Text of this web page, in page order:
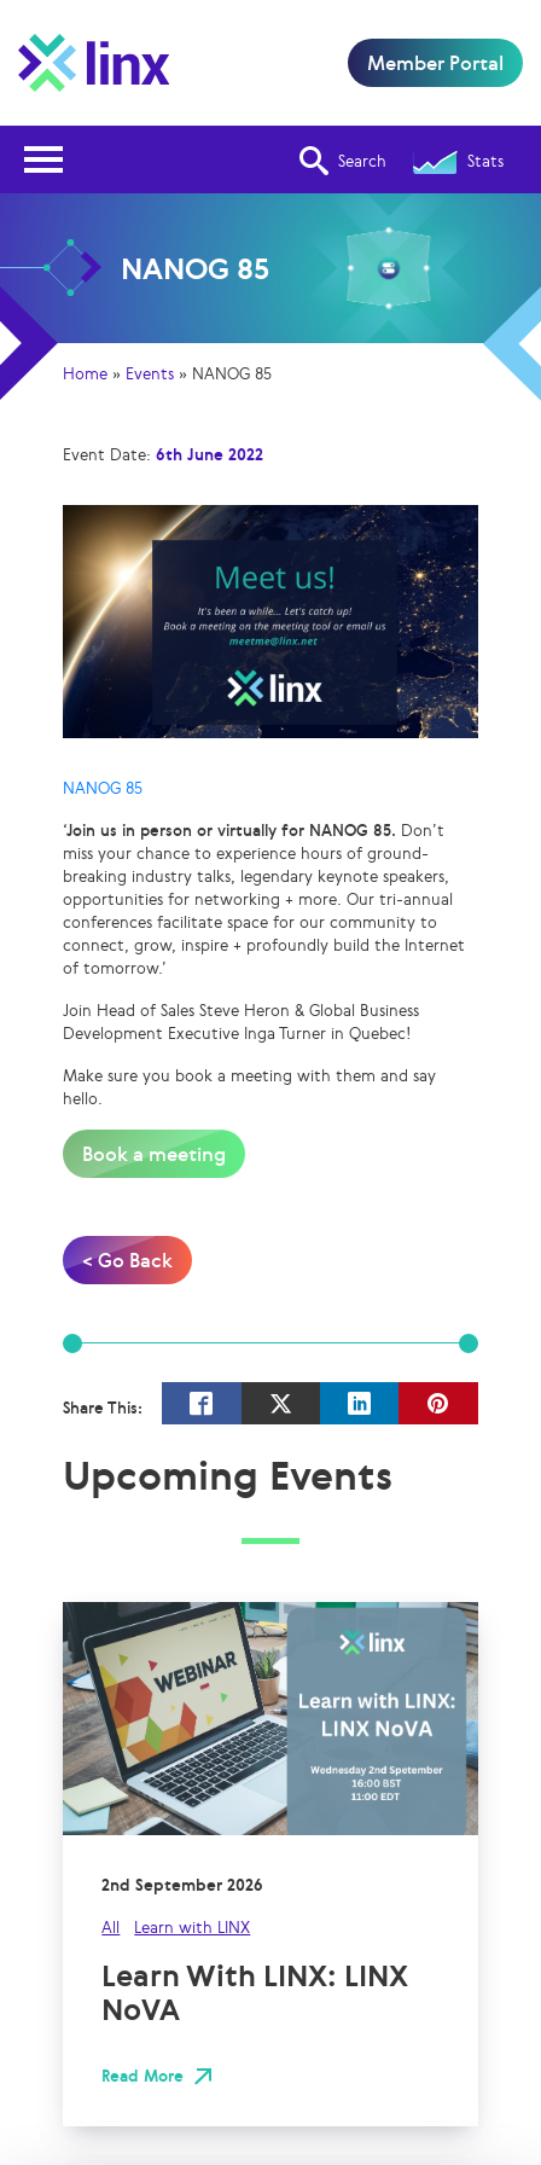
Search Stats
Member Portal
NANOG 85
Home » Events » NANOG 85
Event Date: 6th June 2022
NANOG 85
‘Join us in person or virtually for NANOG 85. Don’t
miss your chance to experience hours of ground-
breaking industry talks, legendary keynote speakers,
opportunities for networking + more. Our tri-annual
conferences facilitate space for our community to
connect, grow, inspire + profoundly build the Internet
of tomorrow.’
Join Head of Sales Steve Heron & Global Business
Development Executive Inga Turner in Quebec!
Make sure you book a meeting with them and say
hello.
Book a meeting
< Go Back
Share This:
Upcoming Events
2nd September 2026
All Learn with LINX
Learn With LINX: LINX
NoVA
Read More